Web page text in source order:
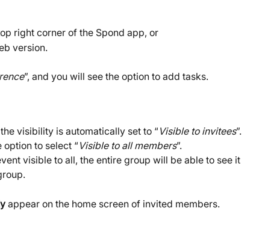
right corner of the Spond app, or
version.
”, and you will see the option to add tasks.
visibility is automatically set to “ Visible to invitees”.
option to select “ Visible to all members”.
visible to all, the entire group will be able to see it
appear on the home screen of invited members.